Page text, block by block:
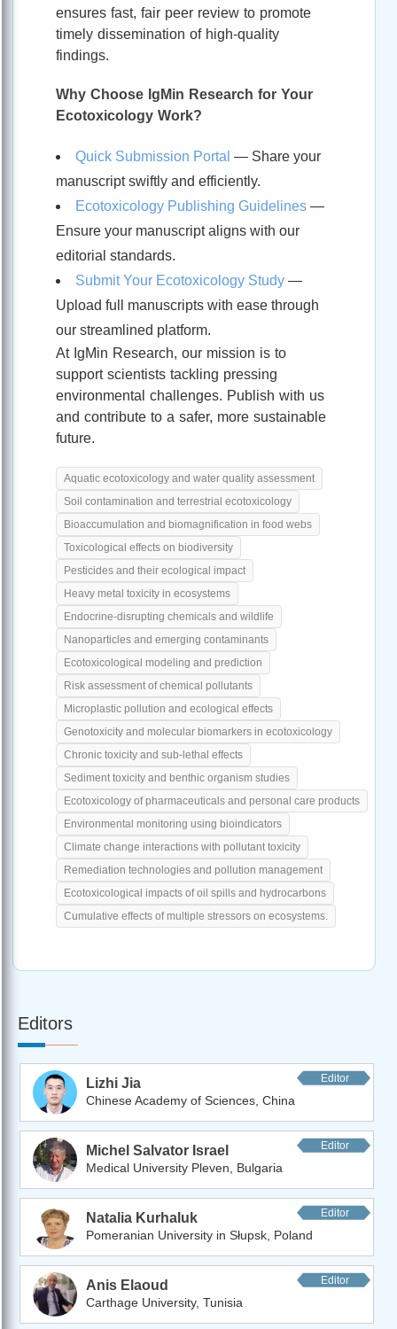
ensures fast, fair peer review to promote
timely dissemination of high-quality
findings.
Why Choose IgMin Research for Your
Ecotoxicology Work?
Quick Submission Portal — Share your
manuscript swiftly and efficiently.
Ecotoxicology Publishing Guidelines —
Ensure your manuscript aligns with our
editorial standards.
Submit Your Ecotoxicology Study —
Upload full manuscripts with ease through
our streamlined platform.
At IgMin Research, our mission is to
support scientists tackling pressing
environmental challenges. Publish with us
and contribute to a safer, more sustainable
future.
Aquatic ecotoxicology and water quality assessment
Soil contamination and terrestrial ecotoxicology
Bioaccumulation and biomagnification in food webs
Toxicological effects on biodiversity
Pesticides and their ecological impact
Heavy metal toxicity in ecosystems
Endocrine-disrupting chemicals and wildlife
Nanoparticles and emerging contaminants
Ecotoxicological modeling and prediction
Risk assessment of chemical pollutants
Microplastic pollution and ecological effects
Genotoxicity and molecular biomarkers in ecotoxicology
Chronic toxicity and sub-lethal effects
Sediment toxicity and benthic organism studies
Ecotoxicology of pharmaceuticals and personal care products
Environmental monitoring using bioindicators
Climate change interactions with pollutant toxicity
Remediation technologies and pollution management
Ecotoxicological impacts of oil spills and hydrocarbons
Cumulative effects of multiple stressors on ecosystems.
Editors
Lizhi Jia Editor
Chinese Academy of Sciences, China
Michel Salvator Israel Editor
Medical University Pleven, Bulgaria
Natalia Kurhaluk Editor
Pomeranian University in Słupsk, Poland
Anis Elaoud Editor
Carthage University, Tunisia